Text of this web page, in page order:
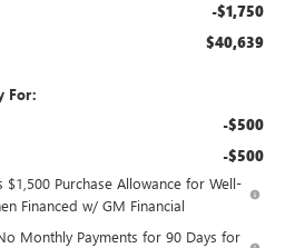
-$1,750
$40,639
For:
-$500
-$500
$1,500 Purchase Allowance for Well-
Financed w/ GM Financial
Monthly Payments for 90 Days for